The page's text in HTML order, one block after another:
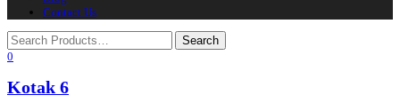
Contact Us
0
Kotak 6